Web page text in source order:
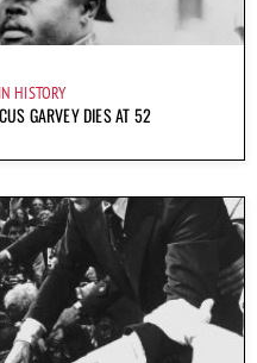
HISTORY
GARVEY DIES AT 52